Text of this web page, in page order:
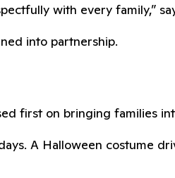
with every family,”
into partnership.
first on bringing families
A Halloween costume